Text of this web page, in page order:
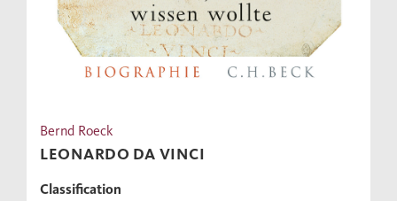
Bernd Roeck
LEONARDO DA VINCI
Classification